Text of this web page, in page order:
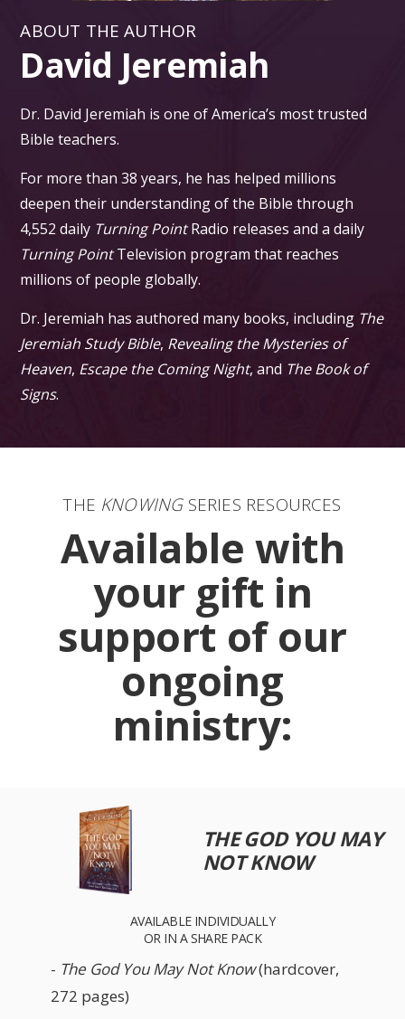
ABOUT THE AUTHOR
David Jeremiah
Dr. David Jeremiah is one of America’s most trusted
Bible teachers.
For more than 38 years, he has helped millions
deepen their understanding of the Bible through
4,552 daily Turning PointRadio releases and a daily
Turning PointTelevision program that reaches
millions of people globally.
Dr. Jeremiah has authored many books, including The
Jeremiah Study Bible, Revealing the Mysteries of
Heaven, Escape the Coming Night, and The Book of
Signs.
THE KNOWINGSERIES RESOURCES
Available with
your gift in
support of our
ongoing
ministry:
THE GOD YOU MAY
NOT KNOW
AVAILABLE INDIVIDUALLY
OR IN A SHARE PACK
- The God You May Not Know(hardcover,
272 pages)